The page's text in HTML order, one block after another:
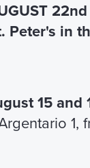
22nd
Peter's in
15 and
1,